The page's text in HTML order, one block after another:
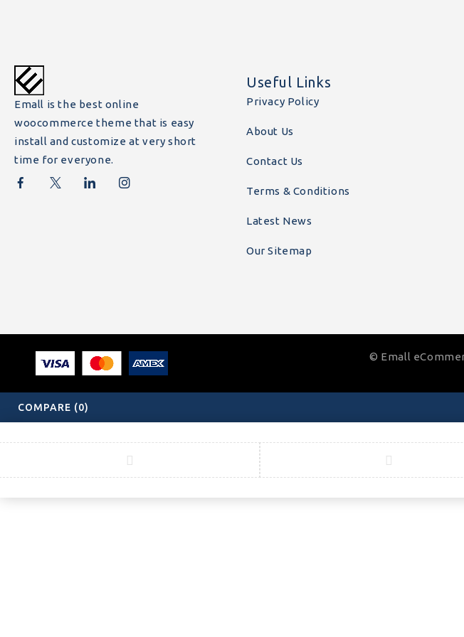
Emall is the best online
woocommerce theme that is easy
install and customize at very short
time for everyone.
Useful Links
Privacy Policy
About Us
Contact Us
Terms & Conditions
Latest News
Our Sitemap
© Emall
COMPARE (0)